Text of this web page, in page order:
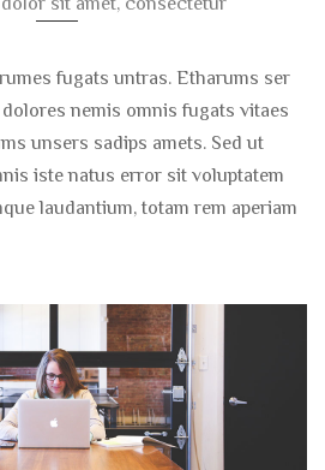
fugats untras. Etharums ser
nemis omnis fugats vitaes
unsers sadips amets. Sed ut
iste natus error sit voluptatem
laudantium, totam rem aperiam.